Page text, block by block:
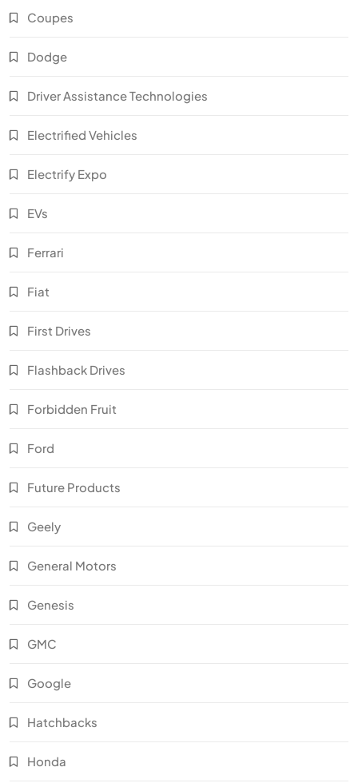
Coupes
Dodge
Driver Assistance Technologies
Electrified Vehicles
Electrify Expo
EVs
Ferrari
Fiat
First Drives
Flashback Drives
Forbidden Fruit
Ford
Future Products
Geely
General Motors
Genesis
GMC
Google
Hatchbacks
Honda